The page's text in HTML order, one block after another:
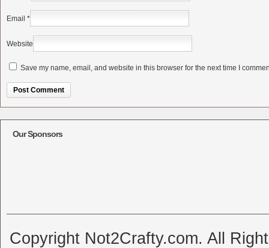
Email *
Website
Save my name, email, and website in this browser for the next time I
Our Sponsors
Copyright Not2Crafty.com. All